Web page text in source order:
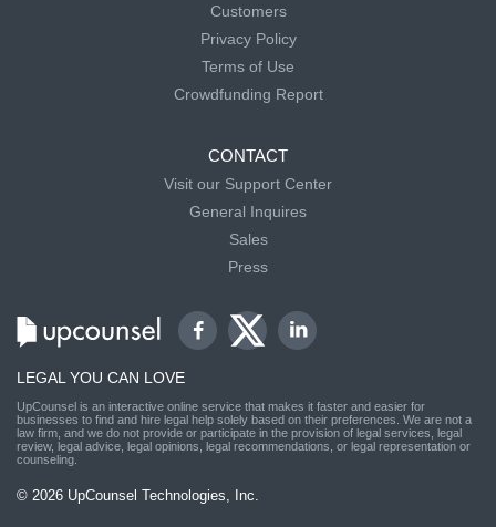
Customers
Privacy Policy
Terms of Use
Crowdfunding Report
CONTACT
Visit our Support Center
General Inquires
Sales
Press
LEGAL YOU CAN LOVE
UpCounsel is an interactive online service that makes it faster and easier for
businesses to find and hire legal help solely based on their preferences. We are not a
law firm, and we do not provide or participate in the provision of legal services, legal
review, legal advice, legal opinions, legal recommendations, or legal representation or
counseling.
© 2026 UpCounsel Technologies, Inc.